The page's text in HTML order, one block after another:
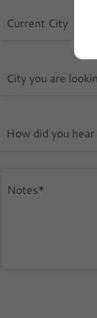
Current City
City you are
How did you